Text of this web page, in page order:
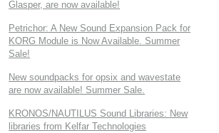
Glasper, are now available!
Petrichor: A New Sound Expansion Pack for
KORG Module is Now Available. Summer
Sale!
New soundpacks for opsix and wavestate
are now available! Summer Sale.
KRONOS/NAUTILUS Sound Libraries: New
libraries from Kelfar Technologies